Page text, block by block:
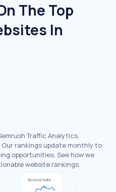
The Top
In
Traffic Analytics,
rankings update monthly to
opportunities. See how we
website rankings.